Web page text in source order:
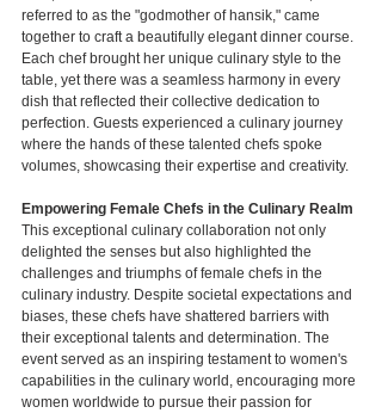
referred to as the "godmother of hansik," came
together to craft a beautifully elegant dinner course.
Each chef brought her unique culinary style to the
table, yet there was a seamless harmony in every
dish that reflected their collective dedication to
perfection. Guests experienced a culinary journey
where the hands of these talented chefs spoke
volumes, showcasing their expertise and creativity.
Empowering Female Chefs in the Culinary Realm
This exceptional culinary collaboration not only
delighted the senses but also highlighted the
challenges and triumphs of female chefs in the
culinary industry. Despite societal expectations and
biases, these chefs have shattered barriers with
their exceptional talents and determination. The
event served as an inspiring testament to women's
capabilities in the culinary world, encouraging more
women worldwide to pursue their passion for